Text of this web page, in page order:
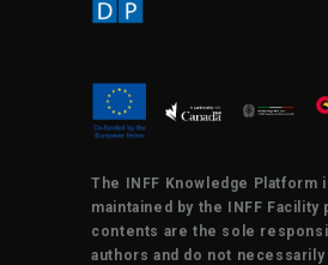
The INFF Knowledge Platform
maintained by the INFF Facility
contents are the sole
authors and do not